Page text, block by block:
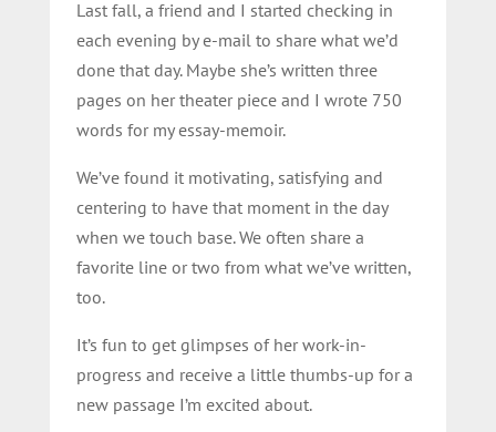
Last fall, a friend and I started checking in
each evening by e-mail to share what we’d
done that day. Maybe she’s written three
pages on her theater piece and I wrote 750
words for my essay-memoir.
We’ve found it motivating, satisfying and
centering to have that moment in the day
when we touch base. We often share a
favorite line or two from what we’ve written,
too.
It’s fun to get glimpses of her work-in-
progress and receive a little thumbs-up for a
new passage I’m excited about.